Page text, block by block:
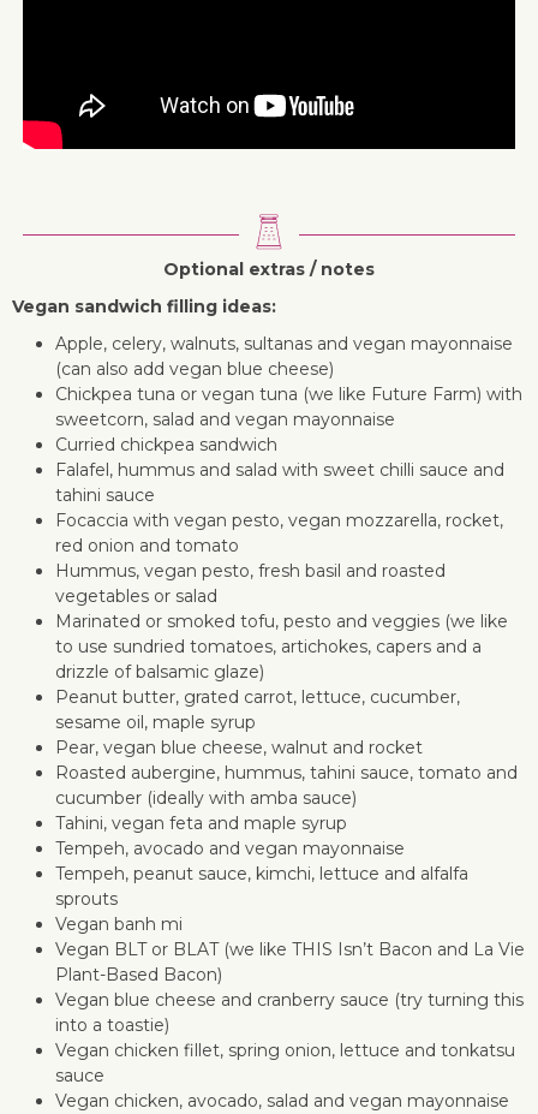
Optional extras / notes
Vegan sandwich filling ideas:
Apple, celery, walnuts, sultanas and vegan mayonnaise
(can also add vegan blue cheese)
Chickpea tuna or vegan tuna (we like Future Farm) with
sweetcorn, salad and vegan mayonnaise
Curried chickpea sandwich
Falafel, hummus and salad with sweet chilli sauce and
tahini sauce
Focaccia with vegan pesto, vegan mozzarella, rocket,
red onion and tomato
Hummus, vegan pesto, fresh basil and roasted
vegetables or salad
Marinated or smoked tofu, pesto and veggies (we like
to use sundried tomatoes, artichokes, capers and a
drizzle of balsamic glaze)
Peanut butter, grated carrot, lettuce, cucumber,
sesame oil, maple syrup
Pear, vegan blue cheese, walnut and rocket
Roasted aubergine, hummus, tahini sauce, tomato and
cucumber (ideally with amba sauce)
Tahini, vegan feta and maple syrup
Tempeh, avocado and vegan mayonnaise
Tempeh, peanut sauce, kimchi, lettuce and alfalfa
sprouts
Vegan banh mi
Vegan BLT or BLAT (we like THIS Isn’t Bacon and La Vie
Plant-Based Bacon)
Vegan blue cheese and cranberry sauce (try turning this
into a toastie)
Vegan chicken fillet, spring onion, lettuce and tonkatsu
sauce
Vegan chicken, avocado, salad and vegan mayonnaise